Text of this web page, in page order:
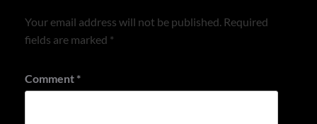
Your email address will not be published. Required
fields are marked *
Comment *